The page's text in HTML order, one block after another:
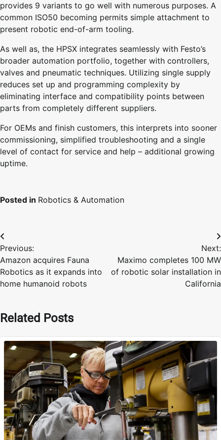
provides 9 variants to go well with numerous purposes. A
common ISO50 becoming permits simple attachment to
present robotic end-of-arm tooling.
As well as, the HPSX integrates seamlessly with Festo’s
broader automation portfolio, together with controllers,
valves and pneumatic techniques. Utilizing single supply
reduces set up and programming complexity by
eliminating interface and compatibility points between
parts from completely different suppliers.
For OEMs and finish customers, this interprets into sooner
commissioning, simplified troubleshooting and a single
level of contact for service and help – additional growing
uptime.
Posted in Robotics & Automation
Post
navigation
Previous:
Amazon acquires Fauna
Robotics as it expands into
home humanoid robots
Next:
Maximo completes 100 MW
of robotic solar installation in
California
Related Posts